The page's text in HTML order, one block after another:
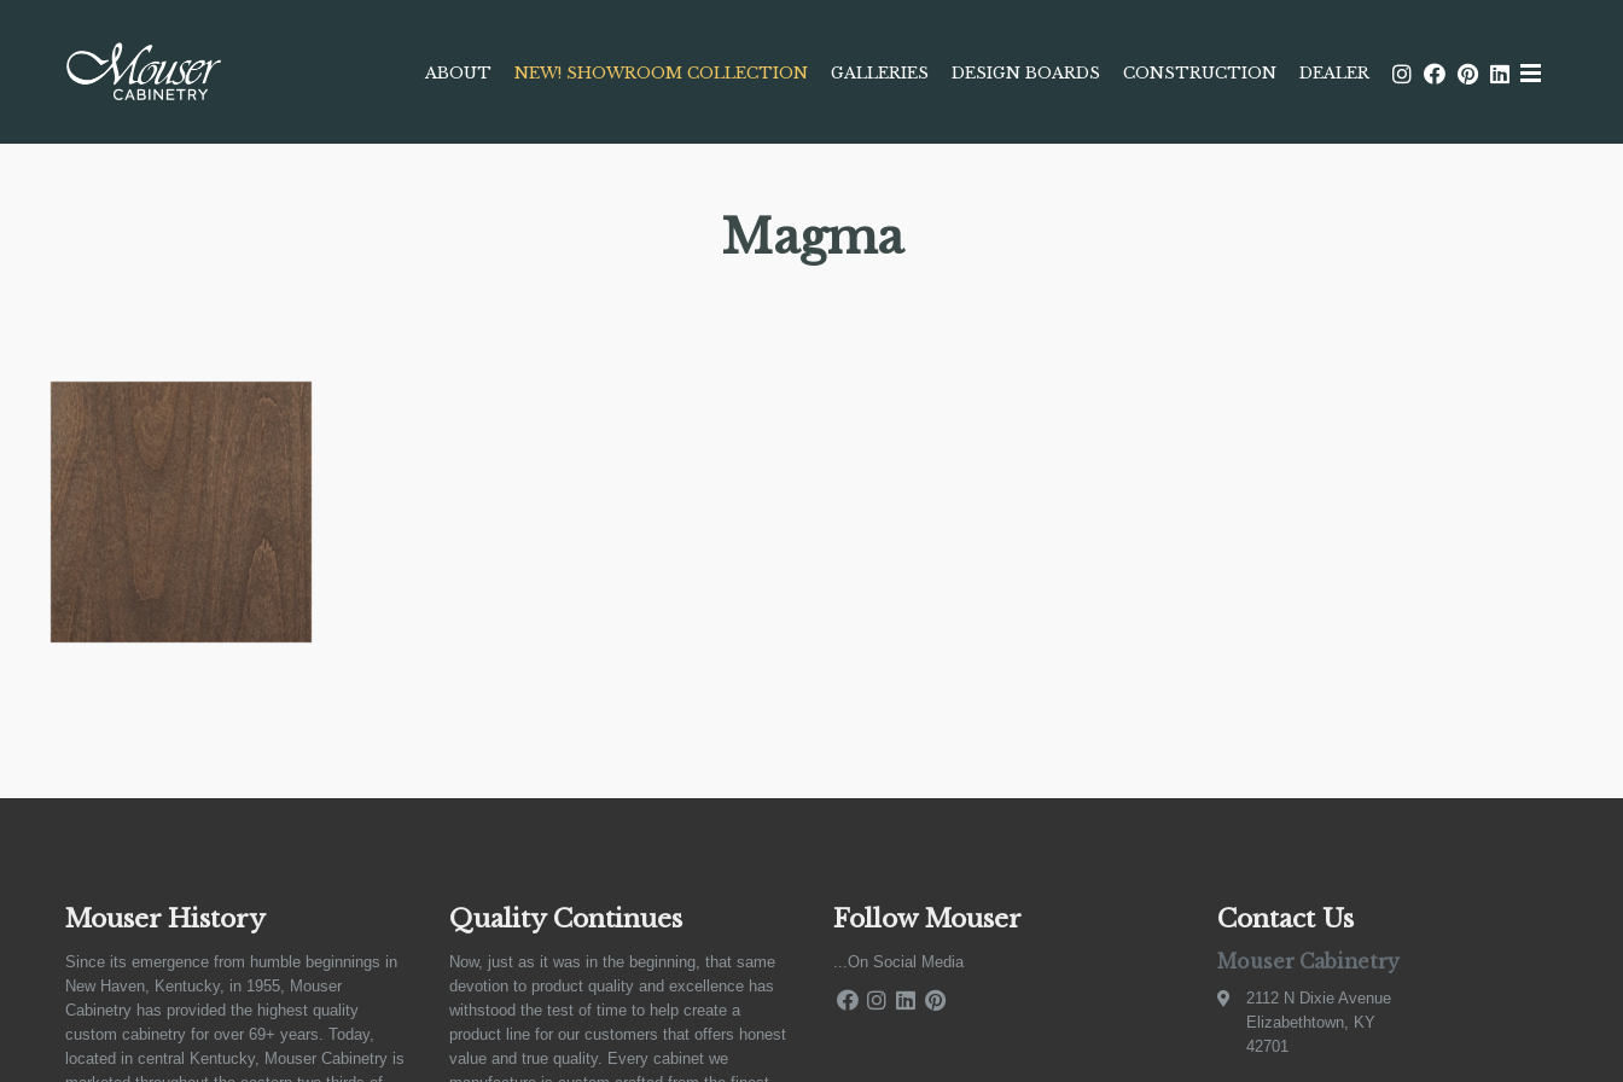
ABOUT NEW! SHOWROOM COLLECTION GALLERIES DESIGN BOARDS CONSTRUCTION DEALER
Magma
Mouser History
Since its emergence from humble beginnings in
New Haven, Kentucky, in 1955, Mouser
Cabinetry has provided the highest quality
custom cabinetry for over 69+ years. Today,
located in central Kentucky, Mouser Cabinetry is
Quality Continues
Now, just as it was in the beginning, that same
devotion to product quality and excellence has
withstood the test of time to help create a
product line for our customers that offers honest
value and true quality. Every cabinet we
Follow Mouser
...On Social Media
Contact Us
Mouser Cabinetry
2112 N Dixie Avenue
Elizabethtown, KY
42701